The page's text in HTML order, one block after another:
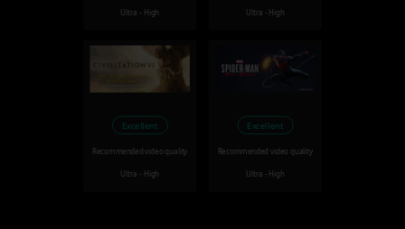
Ultra - High Ultra - High
Excellent
Recommended video quality
Ultra - High
Excellent
Recommended video quality
Ultra - High